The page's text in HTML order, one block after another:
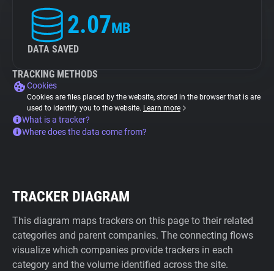
2.07MB
DATA SAVED
TRACKING METHODS
Cookies
Cookies are files placed by the website, stored in the browser that is are
used to identify you to the website. Learn more
What is a tracker?
Where does the data come from?
TRACKER DIAGRAM
This diagram maps trackers on this page to their related
categories and parent companies. The connecting flows
visualize which companies provide trackers in each
category and the volume identified across the site.